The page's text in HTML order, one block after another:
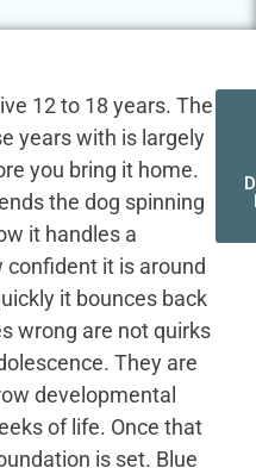
12 to 18 years. The
years with is largely
you bring it home.
the dog spinning
it handles a
confident it is around
it bounces back
wrong are not quirks
They are
developmental
of life. Once that
is set. Blue